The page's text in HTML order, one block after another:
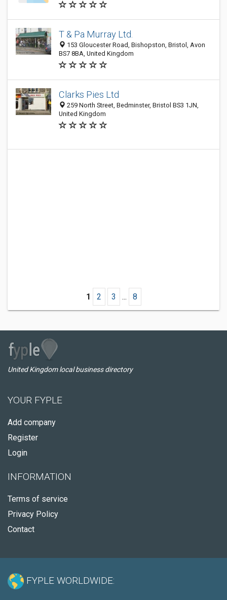
T & Pa Murray Ltd.
153 Gloucester Road, Bishopston, Bristol, Avon
BS7 8BA, United Kingdom
Clarks Pies Ltd
259 North Street, Bedminster, Bristol BS3 1JN,
United Kingdom
1 2 3 ... 8
United Kingdom local business directory
YOUR FYPLE
Add company
Register
Login
INFORMATION
Terms of service
Privacy Policy
Contact
FYPLE WORLDWIDE: